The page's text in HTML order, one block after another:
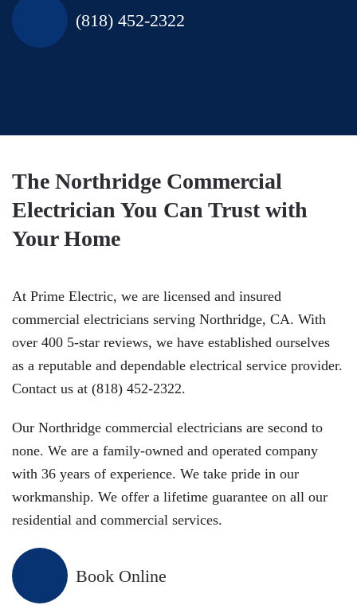
(818) 452-2322
The Northridge Commercial
Electrician You Can Trust with
Your Home
At Prime Electric, we are licensed and insured
commercial electricians serving Northridge, CA. With
over 400 5-star reviews, we have established ourselves
as a reputable and dependable electrical service provider.
Contact us at (818) 452-2322.
Our Northridge commercial electricians are second to
none. We are a family-owned and operated company
with 36 years of experience. We take pride in our
workmanship. We offer a lifetime guarantee on all our
residential and commercial services.
Book Online